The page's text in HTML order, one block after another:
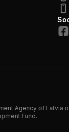
Agency of
Fund.